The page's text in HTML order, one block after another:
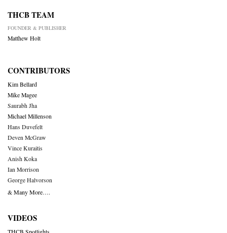
THCB TEAM
FOUNDER & PUBLISHER
Matthew Holt
CONTRIBUTORS
Kim Bellard
Mike Magee
Saurabh Jha
Michael Millenson
Hans Duvefelt
Deven McGraw
Vince Kuraitis
Anish Koka
Ian Morrison
George Halvorson
& Many More….
VIDEOS